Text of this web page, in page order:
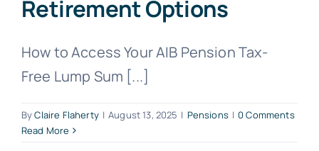
Retirement Options
How to Access Your AIB Pension Tax-
Free Lump Sum [...]
ByClaire Flaherty | August 13, 2025 | Pensions | 0 Comments
Read More